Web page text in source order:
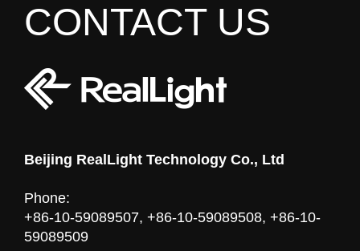
CONTACT US
Beijing RealLight Technology Co., Ltd
Phone:
+86-10-59089507, +86-10-59089508, +86-10-
59089509